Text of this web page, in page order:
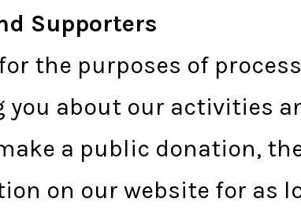
Supporters
the purposes of
about our activities
a public donation,
on our website for as